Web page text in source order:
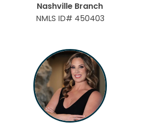
Nashville Branch
NMLS ID# 450403